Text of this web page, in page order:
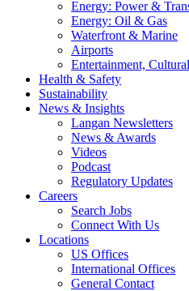
Energy: Power &
Energy: Oil & Gas
Waterfront & Marine
Airports
Entertainment,
Health & Safety
Sustainability
News & Insights
Langan Newsletters
News & Awards
Videos
Podcast
Regulatory Updates
Careers
Search Jobs
Connect With Us
Locations
US Offices
International Offices
General Contact